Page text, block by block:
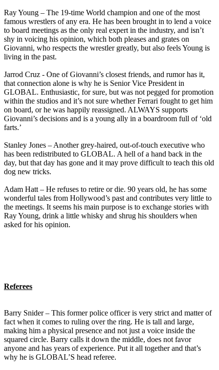
Ray Young – The 19-time World champion and one of the most
famous wrestlers of any era. He has been brought in to lend a voice
to board meetings as the only real expert in the industry, and isn’t
shy in voicing his opinion, which both pleases and grates on
Giovanni, who respects the wrestler greatly, but also feels Young is
living in the past.
Jarrod Cruz - One of Giovanni’s closest friends, and rumor has it,
that connection alone is why he is Senior Vice President in
GLOBAL. Enthusiastic, for sure, but was not pegged for promotion
within the studios and it’s not sure whether Ferrari fought to get him
on board, or he was happily reassigned. ALWAYS supports
Giovanni’s decisions and is a young ally in a boardroom full of ‘old
farts.’
Stanley Jones – Another grey-haired, out-of-touch executive who
has been redistributed to GLOBAL. A hell of a hand back in the
day, but that day has gone and it may prove difficult to teach this old
dog new tricks.
Adam Hatt – He refuses to retire or die. 90 years old, he has some
wonderful tales from Hollywood’s past and contributes very little to
the meetings. It seems his main purpose is to exchange stories with
Ray Young, drink a little whisky and shrug his shoulders when
asked for his opinion.
Referees
Barry Snider – This former police officer is very strict and matter of
fact when it comes to ruling over the ring. He is tall and large,
making him a physical presence and not just a voice inside the
squared circle. Barry calls it down the middle, does not favor
anyone and has years of experience. Put it all together and that’s
why he is GLOBAL’S head referee.